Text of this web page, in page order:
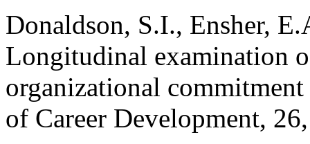
Donaldson, S.I., Ensher,
Longitudinal examination
organizational
of Career Development,